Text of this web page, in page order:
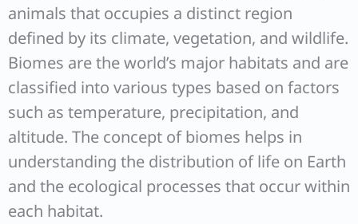
animals that occupies a distinct region
defined by its climate, vegetation, and wildlife.
Biomes are the world’s major habitats and are
classified into various types based on factors
such as temperature, precipitation, and
altitude. The concept of biomes helps in
understanding the distribution of life on Earth
and the ecological processes that occur within
each habitat.